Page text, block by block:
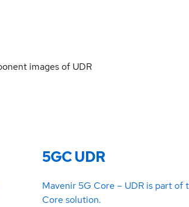
images of UDR
5GC UDR
Mavenir 5G Core – UDR is part of
Core solution.